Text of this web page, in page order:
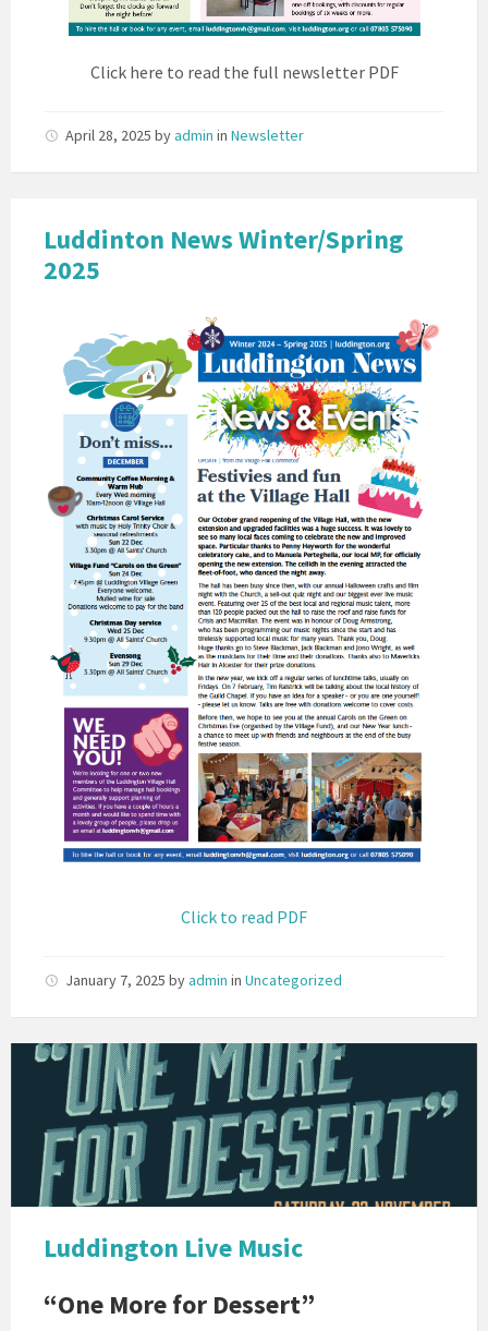
Click here to read the full newsletter PDF
April 28, 2025 byadmin in Newsletter
Luddinton News Winter/Spring
2025
Click to read PDF
January 7, 2025 byadmin in Uncategorized
ONE
MORE
FOR
DESSERT
Luddington Live Music
“One More for Dessert”